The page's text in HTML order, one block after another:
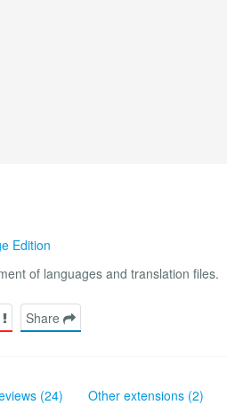
Edition
of languages and translation files.
Share
(24) Other extensions (2)